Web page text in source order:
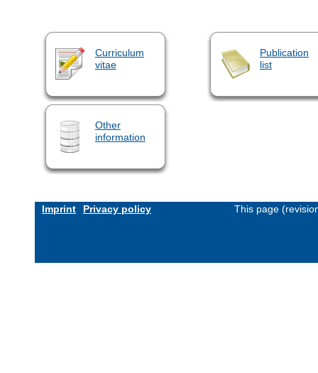
Curriculum
vitae
Publication
list
Other
information
Imprint Privacy policy This page